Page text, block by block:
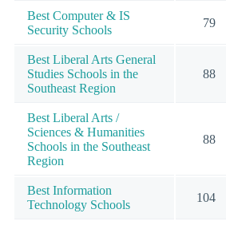
Best Computer & IS
Security Schools
79
Best Liberal Arts General
Studies Schools in the
Southeast Region
88
Best Liberal Arts /
Sciences & Humanities
Schools in the Southeast
Region
88
Best Information
Technology Schools
104